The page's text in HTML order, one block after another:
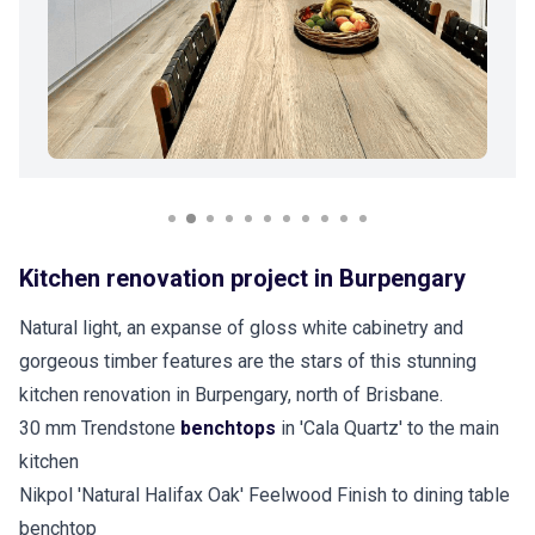
Kitchen renovation project in Burpengary
Natural light, an expanse of gloss white cabinetry and
gorgeous timber features are the stars of this stunning
kitchen renovation in Burpengary, north of Brisbane.
30 mm Trendstone benchtops in 'Cala Quartz' to the main
kitchen
Nikpol 'Natural Halifax Oak' Feelwood Finish to dining table
benchtop